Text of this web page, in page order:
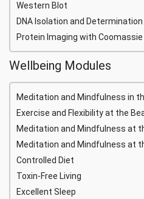
Western Blot
DNA Isolation and
Protein Imaging with Coomassie
Wellbeing Modules
Meditation and Mindfulness in
Exercise and Flexibility at the
Meditation and Mindfulness at
Meditation and Mindfulness at
Controlled Diet
Toxin-Free Living
Excellent Sleep